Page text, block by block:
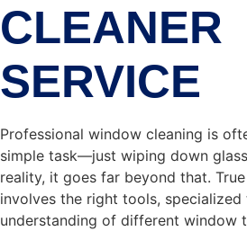
CLEANER
SERVICE
Professional window cleaning is
simple task—just wiping down
reality, it goes far beyond that.
involves the right tools, specialized
understanding of different window